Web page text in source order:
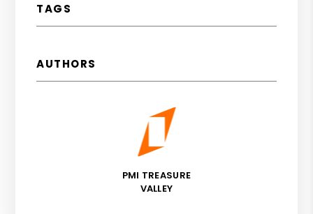
TAGS
AUTHORS
PMI TREASURE
VALLEY